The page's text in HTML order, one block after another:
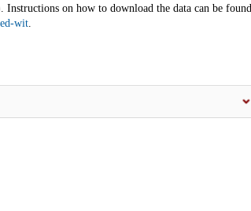
Instructions on how to download the data can be found
wit.